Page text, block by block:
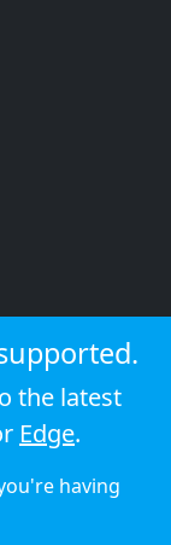
the latest
Edge.
having